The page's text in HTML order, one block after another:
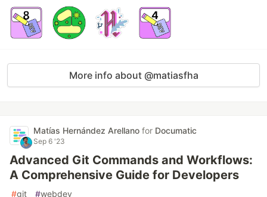
More info about @matiasfha
Matías Hernández Arellano for Documatic
Sep 6 '23
Advanced Git Commands and Workflows:
A Comprehensive Guide for Developers
#git #webdev